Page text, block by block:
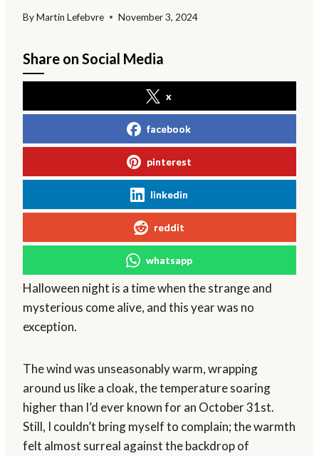
ByMartin Lefebvre November 3, 2024
Share on Social Media
x
facebook
pinterest
linkedin
reddit
whatsapp
Halloween night is a time when the strange and
mysterious come alive, and this year was no
exception.
The wind was unseasonably warm, wrapping
around us like a cloak, the temperature soaring
higher than I’d ever known for an October 31st.
Still, I couldn’t bring myself to complain; the warmth
felt almost surreal against the backdrop of